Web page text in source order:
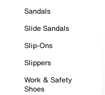
Sandals
Slide Sandals
Slip-Ons
Slippers
Work & Safety
Shoes